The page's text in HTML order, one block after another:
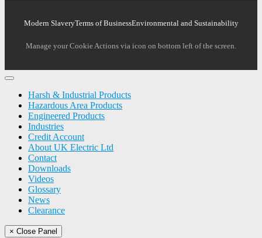
Modern SlaveryTerms of BusinessEnvironmental and Sustainability
Manage your Cookie Actions via icon on bottom left of the screen.
Harsh & Industrial Products
Hazardous Area Products
Engineered Products
Industries
Credit Account
About UK Electric Ltd
Contact
Downloads
Videos
Glossary
News
Clearance
× Close Panel